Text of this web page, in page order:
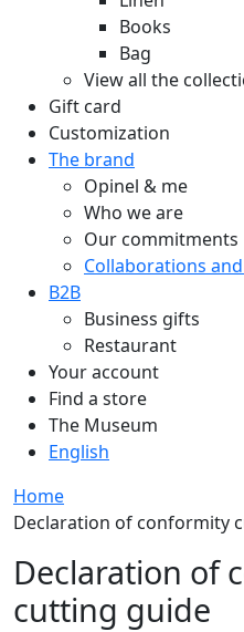
Books
Bag
View all the
Gift card
Customization
The brand
Opinel & me
Who we are
Our commitments
Collaborations
B2B
Business gifts
Restaurant
Your account
Find a store
The Museum
English
Home
Declaration of conformity
Declaration of
cutting guide